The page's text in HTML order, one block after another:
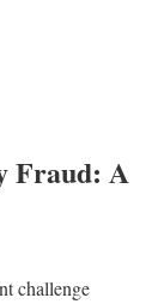
Fraud: A
challenge